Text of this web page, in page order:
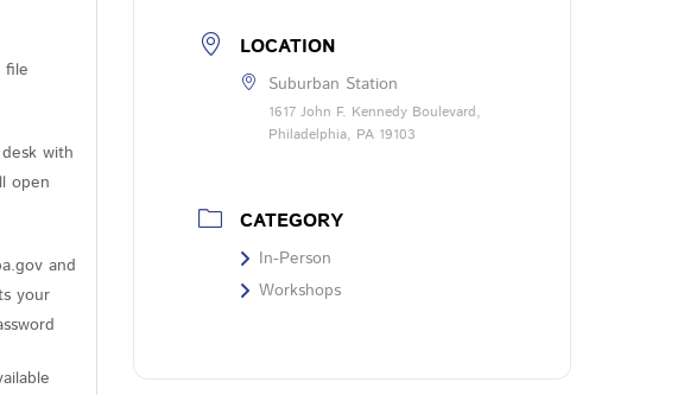
file
with
open
and
your
LOCATION
Suburban Station
1617 John F. Kennedy Boulevard,
Philadelphia, PA 19103
CATEGORY
In-Person
Workshops